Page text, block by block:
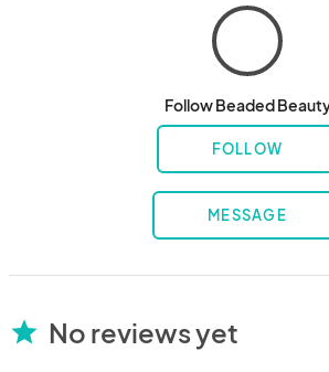
Follow Beaded
FOLLOW
MESSAGE
star No reviews yet